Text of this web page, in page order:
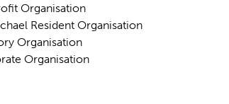
Organisation
Resident Organisation
Organisation
Organisation